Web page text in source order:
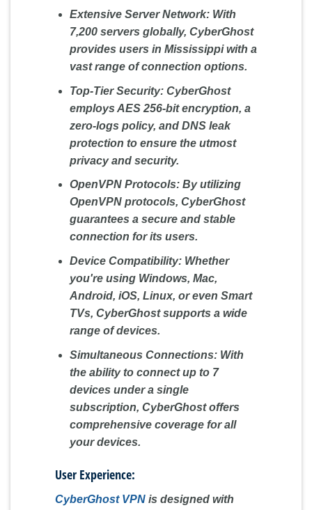
Extensive Server Network:With
7,200 servers globally, CyberGhost
provides users in Mississippi with a
vast range of connection options.
Top-Tier Security:CyberGhost
employs AES 256-bit encryption, a
zero-logs policy, and DNS leak
protection to ensure the utmost
privacy and security.
OpenVPN Protocols:By utilizing
OpenVPN protocols, CyberGhost
guarantees a secure and stable
connection for its users.
Device Compatibility:Whether
you're using Windows, Mac,
Android, iOS, Linux, or even Smart
TVs, CyberGhost supports a wide
range of devices.
Simultaneous Connections:With
the ability to connect up to 7
devices under a single
subscription, CyberGhost offers
comprehensive coverage for all
your devices.
User Experience:
CyberGhost VPN is designed with